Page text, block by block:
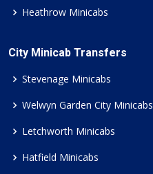
Heathrow Minicabs
City Minicab Transfers
Stevenage Minicabs
Welwyn Garden City Minicabs
Letchworth Minicabs
Hatfield Minicabs